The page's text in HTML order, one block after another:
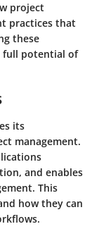
project
practices that
these
full potential of
its
management.
and enables
This
how they can